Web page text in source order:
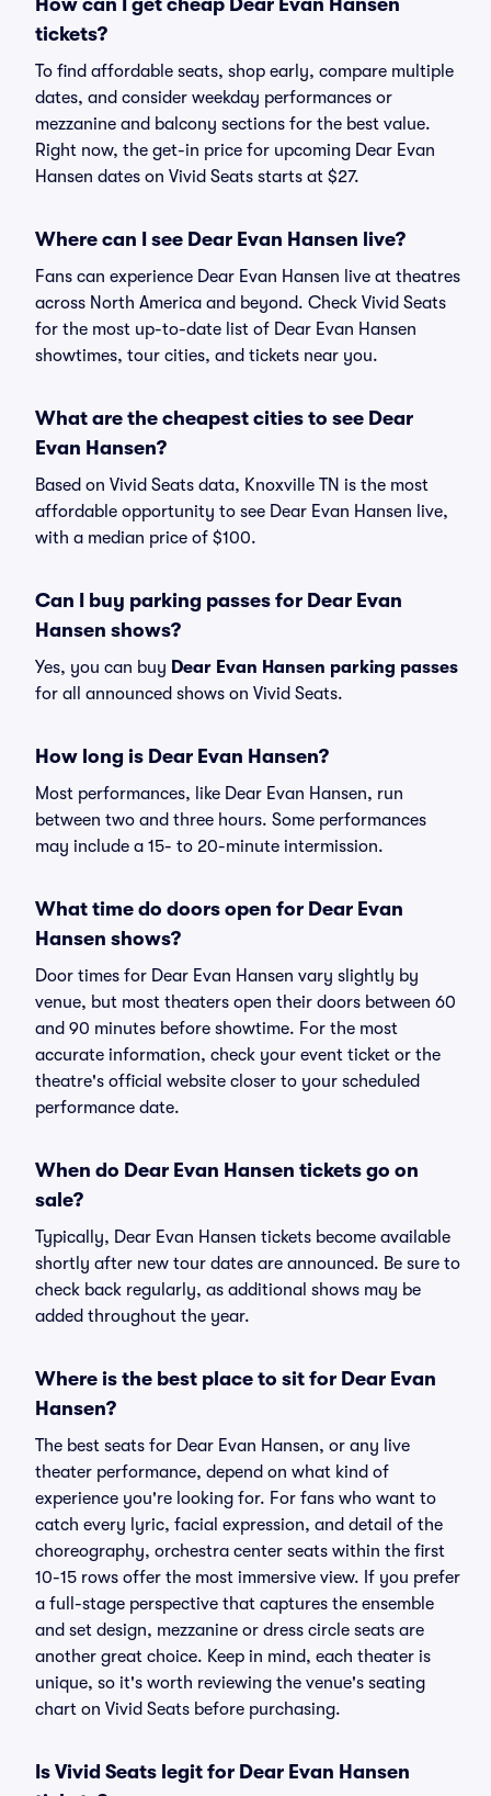
How can I get cheap Dear Evan Hansen
tickets?
To find affordable seats, shop early, compare multiple
dates, and consider weekday performances or
mezzanine and balcony sections for the best value.
Right now, the get-in price for upcoming Dear Evan
Hansen dates on Vivid Seats starts at $27.
Where can I see Dear Evan Hansen live?
Fans can experience Dear Evan Hansen live at theatres
across North America and beyond. Check Vivid Seats
for the most up-to-date list of Dear Evan Hansen
showtimes, tour cities, and tickets near you.
What are the cheapest cities to see Dear
Evan Hansen?
Based on Vivid Seats data, Knoxville TN is the most
affordable opportunity to see Dear Evan Hansen live,
with a median price of $100.
Can I buy parking passes for Dear Evan
Hansen shows?
Yes, you can buy Dear Evan Hansen parking passes
for all announced shows on Vivid Seats.
How long is Dear Evan Hansen?
Most performances, like Dear Evan Hansen, run
between two and three hours. Some performances
may include a 15- to 20-minute intermission.
What time do doors open for Dear Evan
Hansen shows?
Door times for Dear Evan Hansen vary slightly by
venue, but most theaters open their doors between 60
and 90 minutes before showtime. For the most
accurate information, check your event ticket or the
theatre's official website closer to your scheduled
performance date.
When do Dear Evan Hansen tickets go on
sale?
Typically, Dear Evan Hansen tickets become available
shortly after new tour dates are announced. Be sure to
check back regularly, as additional shows may be
added throughout the year.
Where is the best place to sit for Dear Evan
Hansen?
The best seats for Dear Evan Hansen, or any live
theater performance, depend on what kind of
experience you're looking for. For fans who want to
catch every lyric, facial expression, and detail of the
choreography, orchestra center seats within the first
10-15 rows offer the most immersive view. If you prefer
a full-stage perspective that captures the ensemble
and set design, mezzanine or dress circle seats are
another great choice. Keep in mind, each theater is
unique, so it's worth reviewing the venue's seating
chart on Vivid Seats before purchasing.
Is Vivid Seats legit for Dear Evan Hansen